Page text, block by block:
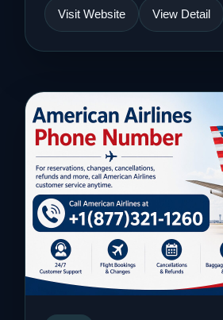
Visit Website View Detail